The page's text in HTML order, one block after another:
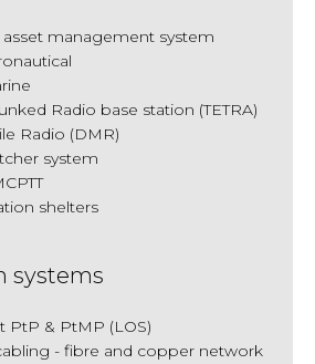
management system
Radio base station (TETRA)
Radio (DMR)
system
shelters
systems
PtP & PtMP (LOS)
- fibre and copper network